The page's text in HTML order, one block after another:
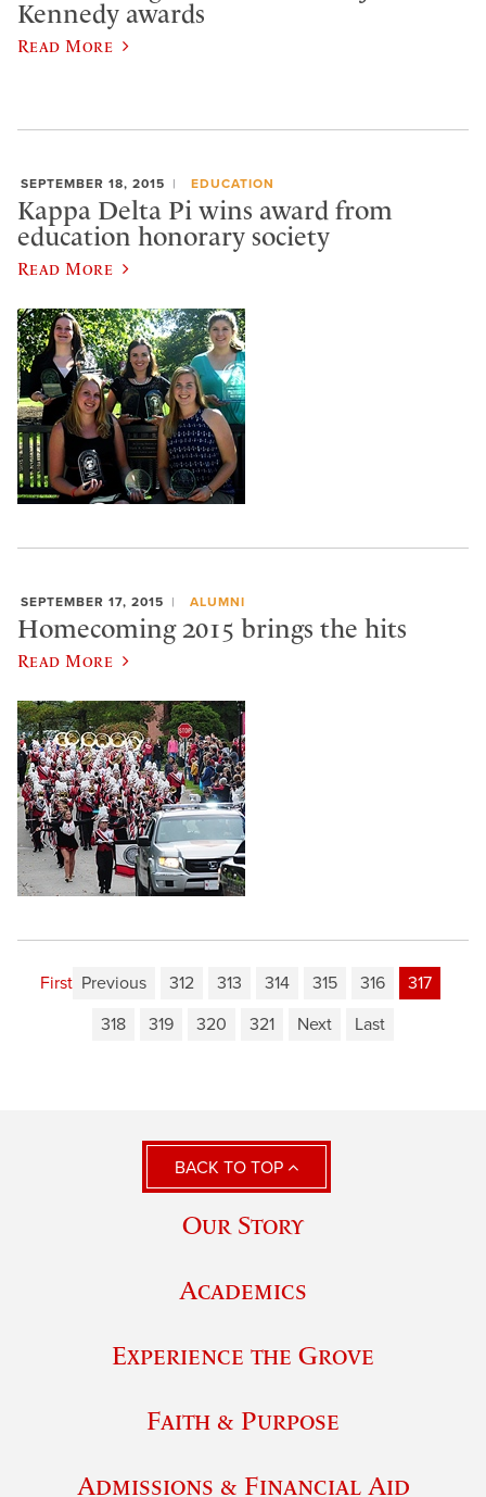
Kennedy awards
Read More
SEPTEMBER 18, 2015 EDUCATION
Kappa Delta Pi wins award from
education honorary society
Read More
SEPTEMBER 17, 2015 ALUMNI
Homecoming 2015 brings the hits
Read More
First Previous 312 313 314 315 316
317
318
319 320 321 Next Last
BACK TO TOP
Our Story
Academics
Experience the Grove
Faith & Purpose
Admissions & Financial Aid